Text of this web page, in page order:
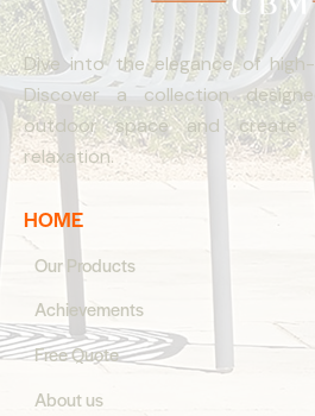
Dive into the elegance of
Discover a collection
outdoor space and create
relaxation.
HOME
Our Products
Achievements
Free Quote
About us